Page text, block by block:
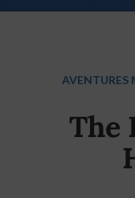
AVENTURES
The